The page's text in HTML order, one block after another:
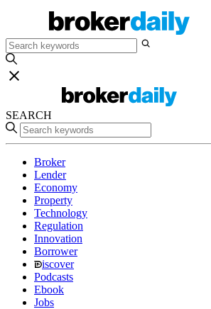
SEARCH
Broker
Lender
Economy
Property
Technology
Regulation
Innovation
Borrower
iscover
Podcasts
Ebook
Jobs